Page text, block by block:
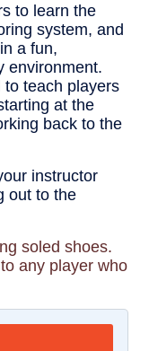
to learn the
system, and
a fun,
environment.
teach players
at the
back to the
instructor
out to the
soled shoes.
any player who